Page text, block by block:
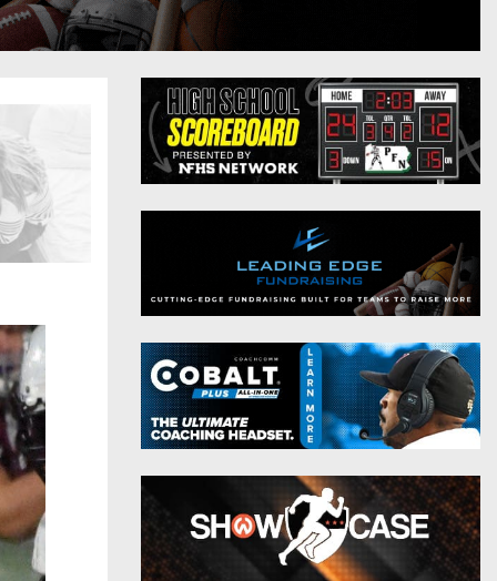
District 8
District 10
District 11
District 12
8-Man
All-Stars
Girls Flag Football
Facebook
Twitter
Instagram